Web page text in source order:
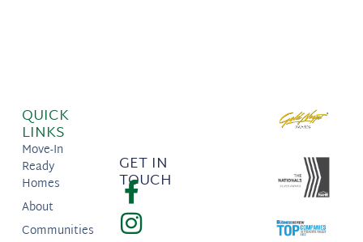
QUICK
LINKS
Move-In
Ready
Homes
About
Communities
GET IN
TOUCH